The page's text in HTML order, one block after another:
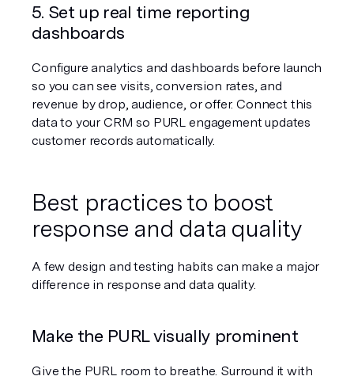
5. Set up real time reporting
dashboards
Configure analytics and dashboards before launch
so you can see visits, conversion rates, and
revenue by drop, audience, or offer. Connect this
data to your CRM so PURL engagement updates
customer records automatically.
Best practices to boost
response and data quality
A few design and testing habits can make a major
difference in response and data quality.
Make the PURL visually prominent
Give the PURL room to breathe. Surround it with